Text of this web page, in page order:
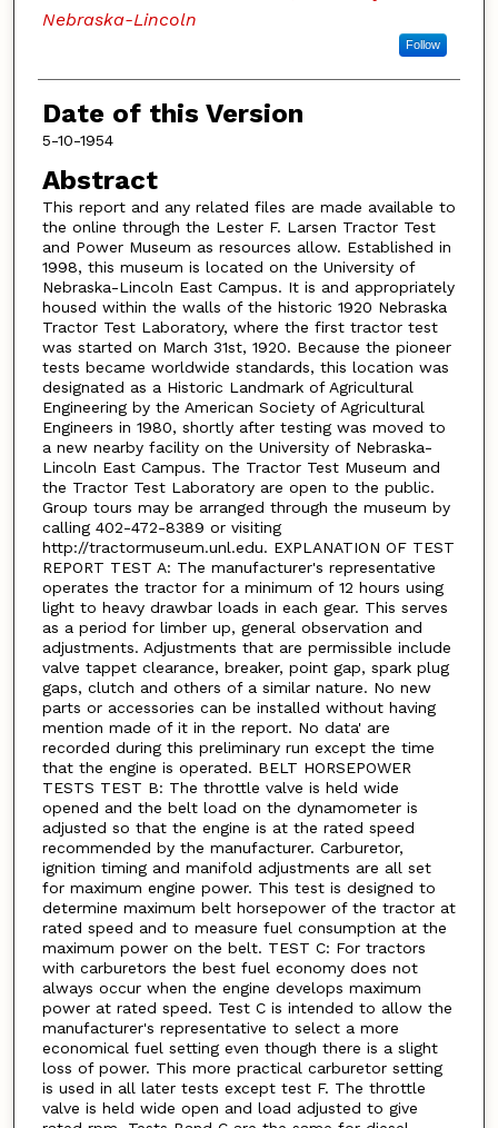
Nebraska-Lincoln
Follow
Date of this Version
5-10-1954
Abstract
This report and any related files are made available to
the online through the Lester F. Larsen Tractor Test
and Power Museum as resources allow. Established in
1998, this museum is located on the University of
Nebraska-Lincoln East Campus. It is and appropriately
housed within the walls of the historic 1920 Nebraska
Tractor Test Laboratory, where the first tractor test
was started on March 31st, 1920. Because the pioneer
tests became worldwide standards, this location was
designated as a Historic Landmark of Agricultural
Engineering by the American Society of Agricultural
Engineers in 1980, shortly after testing was moved to
a new nearby facility on the University of Nebraska-
Lincoln East Campus. The Tractor Test Museum and
the Tractor Test Laboratory are open to the public.
Group tours may be arranged through the museum by
calling 402-472-8389 or visiting
http://tractormuseum.unl.edu. EXPLANATION OF TEST
REPORT TEST A: The manufacturer's representative
operates the tractor for a minimum of 12 hours using
light to heavy drawbar loads in each gear. This serves
as a period for limber up, general observation and
adjustments. Adjustments that are permissible include
valve tappet clearance, breaker, point gap, spark plug
gaps, clutch and others of a similar nature. No new
parts or accessories can be installed without having
mention made of it in the report. No data' are
recorded during this preliminary run except the time
that the engine is operated. BELT HORSEPOWER
TESTS TEST B: The throttle valve is held wide
opened and the belt load on the dynamometer is
adjusted so that the engine is at the rated speed
recommended by the manufacturer. Carburetor,
ignition timing and manifold adjustments are all set
for maximum engine power. This test is designed to
determine maximum belt horsepower of the tractor at
rated speed and to measure fuel consumption at the
maximum power on the belt. TEST C: For tractors
with carburetors the best fuel economy does not
always occur when the engine develops maximum
power at rated speed. Test C is intended to allow the
manufacturer's representative to select a more
economical fuel setting even though there is a slight
loss of power. This more practical carburetor setting
is used in all later tests except test F. The throttle
valve is held wide open and load adjusted to give